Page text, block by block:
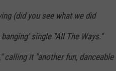
(did you see what we did
single "All The Ways."
calling it "another fun, danceable